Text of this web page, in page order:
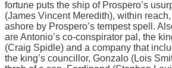
fortune puts the ship of Prospero’s
(James Vincent Meredith), within
ashore by Prospero’s tempest spell.
are Antonio’s co-conspirator pal, the
(Craig Spidle) and a company that
the king’s councillor, Gonzalo (Lois